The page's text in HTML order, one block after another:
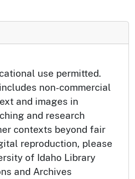
use permitted.
non-commercial
and images in
and research
contexts beyond fair
reproduction, please
of Idaho Library
and Archives